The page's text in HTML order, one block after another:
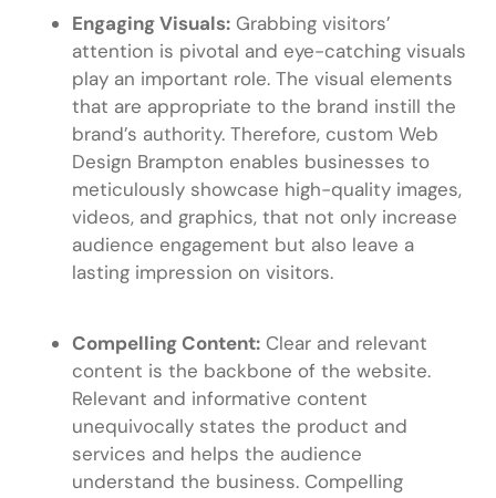
Engaging Visuals: Grabbing visitors’
attention is pivotal and eye-catching visuals
play an important role. The visual elements
that are appropriate to the brand instill the
brand’s authority. Therefore, custom Web
Design Brampton enables businesses to
meticulously showcase high-quality images,
videos, and graphics, that not only increase
audience engagement but also leave a
lasting impression on visitors.
Compelling Content: Clear and relevant
content is the backbone of the website.
Relevant and informative content
unequivocally states the product and
services and helps the audience
understand the business. Compelling